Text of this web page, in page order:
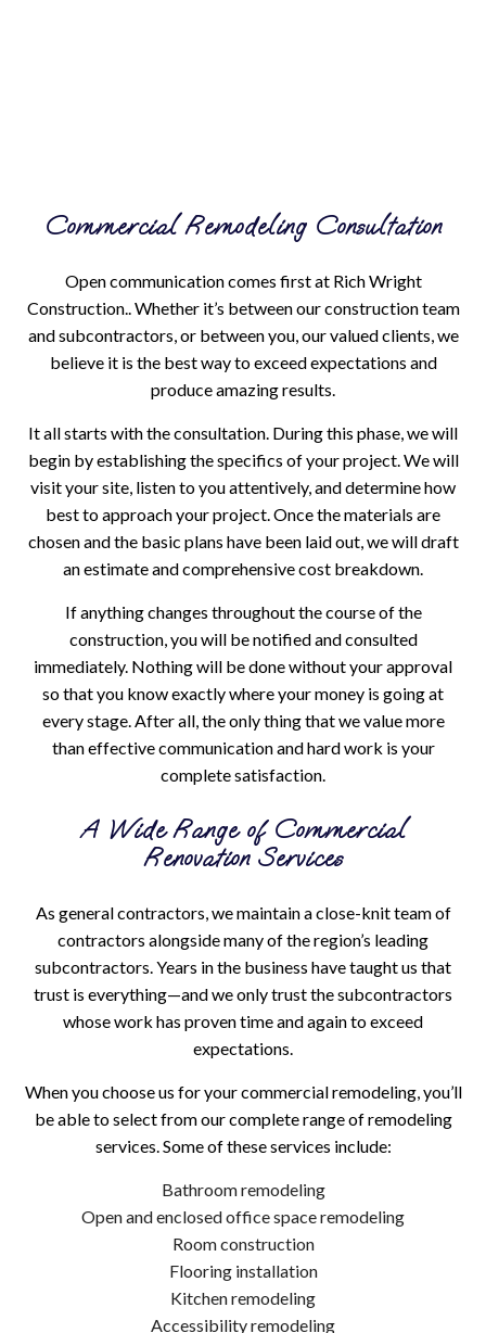
Commercial Remodeling Consultation
Open communication comes first at Rich Wright
Construction.. Whether it’s between our construction team
and subcontractors, or between you, our valued clients, we
believe it is the best way to exceed expectations and
produce amazing results.
It all starts with the consultation. During this phase, we will
begin by establishing the specifics of your project. We will
visit your site, listen to you attentively, and determine how
best to approach your project. Once the materials are
chosen and the basic plans have been laid out, we will draft
an estimate and comprehensive cost breakdown.
If anything changes throughout the course of the
construction, you will be notified and consulted
immediately. Nothing will be done without your approval
so that you know exactly where your money is going at
every stage. After all, the only thing that we value more
than effective communication and hard work is your
complete satisfaction.
A Wide Range of Commercial
Renovation Services
As general contractors, we maintain a close-knit team of
contractors alongside many of the region’s leading
subcontractors. Years in the business have taught us that
trust is everything—and we only trust the subcontractors
whose work has proven time and again to exceed
expectations.
When you choose us for your commercial remodeling, you’ll
be able to select from our complete range of remodeling
services. Some of these services include:
Bathroom remodeling
Open and enclosed office space remodeling
Room construction
Flooring installation
Kitchen remodeling
Accessibility remodeling